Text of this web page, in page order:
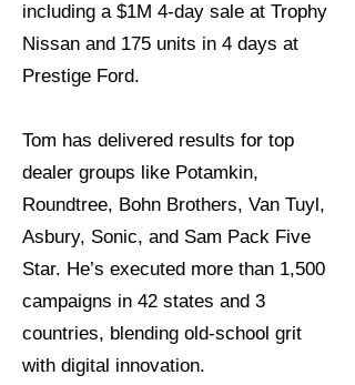
including a $1M 4-day sale at Trophy
Nissan and 175 units in 4 days at
Prestige Ford.
Tom has delivered results for top
dealer groups like Potamkin,
Roundtree, Bohn Brothers, Van Tuyl,
Asbury, Sonic, and Sam Pack Five
Star. He’s executed more than 1,500
campaigns in 42 states and 3
countries, blending old-school grit
with digital innovation.